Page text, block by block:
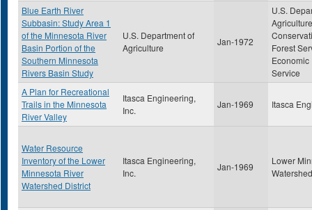
Blue Earth River
Subbasin: Study Area 1
of the Minnesota River
Basin Portion of the
Southern Minnesota
Rivers Basin Study
U.S. Department of
Agriculture
Jan-1972
U.S.
Forest
Service
A Plan for Recreational
Trails in the Minnesota
River Valley
Itasca Engineering,
Inc.
Jan-1969 Itasca
Water Resource
Inventory of the Lower
Minnesota River
Watershed District
Itasca Engineering,
Inc.
Jan-1969
Lower